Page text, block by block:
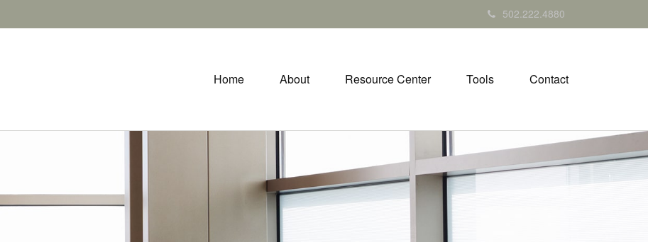
502.222.4880
Home About Resource Center Tools Contact